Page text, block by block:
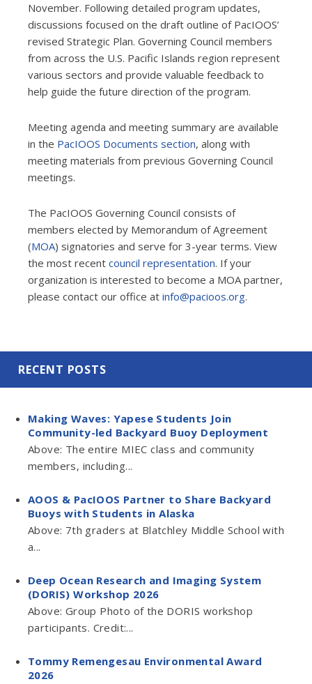
November. Following detailed program updates,
discussions focused on the draft outline of PacIOOS’
revised Strategic Plan. Governing Council members
from across the U.S. Pacific Islands region represent
various sectors and provide valuable feedback to
help guide the future direction of the program.
Meeting agenda and meeting summary are available
in the PacIOOS Documents section, along with
meeting materials from previous Governing Council
meetings.
The PacIOOS Governing Council consists of
members elected by Memorandum of Agreement
(MOA) signatories and serve for 3-year terms. View
the most recent council representation. If your
organization is interested to become a MOA partner,
please contact our office at info@pacioos.org.
RECENT POSTS
Making Waves: Yapese Students Join
Community-led Backyard Buoy Deployment
Above: The entire MIEC class and community
members, including...
AOOS & PacIOOS Partner to Share Backyard
Buoys with Students in Alaska
Above: 7th graders at Blatchley Middle School with
a...
Deep Ocean Research and Imaging System
(DORIS) Workshop 2026
Above: Group Photo of the DORIS workshop
participants. Credit:...
Tommy Remengesau Environmental Award
2026